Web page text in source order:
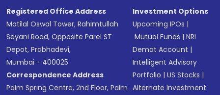
Registered Office Address
Motilal Oswal Tower, Rahimtullah
Sayani Road, Opposite Parel ST
Depot, Prabhadevi,
Mumbai - 400025
Correspondence Address
Palm Spring Centre, 2nd Floor, Palm
Investment Options
Upcoming IPOs |
Mutual Funds |NRI
Demat Account |
Intelligent Advisory
Portfolio |US Stocks |
Alternate Investment